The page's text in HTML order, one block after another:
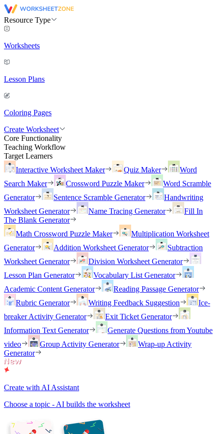
Resource Type
Worksheets
Lesson Plans
Coloring Pages
Create Worksheet
Core Functionality
Teaching Workflow
Target Learners
Interactive Worksheet Maker
Quiz Maker
Word
Search Maker
Crossword Puzzle Maker
Word Scramble
Generator
Sentence Scramble Generator
Handwriting
Worksheet Generator
Name Tracing Generator
Fill In
The Blank Generator
Math Crossword Puzzle Maker
Multiplication Worksheet
Generator
Addition Worksheet Generator
Subtraction
Worksheet Generator
Division Worksheet Generator
Lesson Plan Generator
Vocabulary List Generator
Academic Content Generator
Reading Passage Generator
Rubric Generator
Writing Feedback Suggestion
Ice-
breaker Activity Generator
Exit Ticket Generator
Information Text Generator
Generate Questions from Youtube
video
Group Activity Generator
Wrap-up Activity
Generator
Create with AI Assistant
Choose a topic - AI builds the worksheet